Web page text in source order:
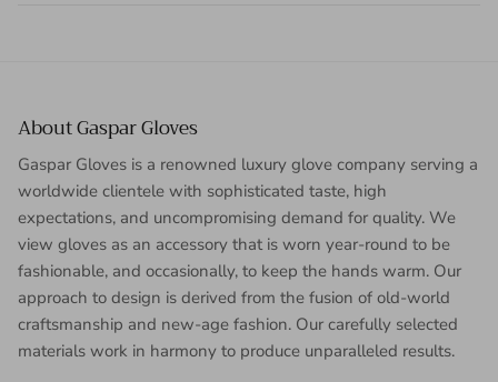
About Gaspar Gloves
Gaspar Gloves is a renowned luxury glove company serving a
worldwide clientele with sophisticated taste, high
expectations, and uncompromising demand for quality. We
view gloves as an accessory that is worn year-round to be
fashionable, and occasionally, to keep the hands warm. Our
approach to design is derived from the fusion of old-world
craftsmanship and new-age fashion. Our carefully selected
materials work in harmony to produce unparalleled results.